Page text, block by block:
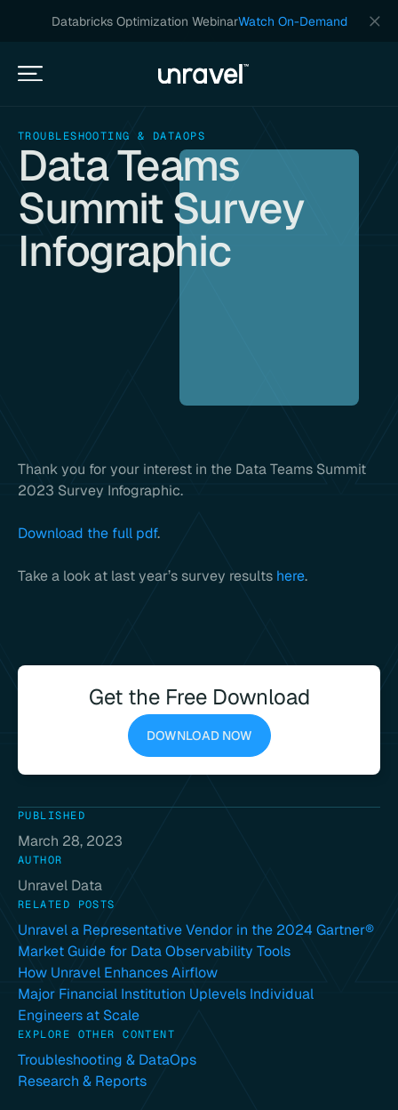
Databricks Optimization WebinarWatch On-Demand
TROUBLESHOOTING & DATAOPS
Data Teams
Summit Survey
Infographic
Thank you for your interest in the Data Teams Summit
2023 Survey Infographic.
Download the full pdf.
Take a look at last year’s survey results here.
Get the Free Download
DOWNLOAD NOW
PUBLISHED
March 28, 2023
AUTHOR
Unravel Data
RELATED POSTS
Unravel a Representative Vendor in the 2024 Gartner®
Market Guide for Data Observability Tools
How Unravel Enhances Airflow
Major Financial Institution Uplevels Individual
Engineers at Scale
EXPLORE OTHER CONTENT
Troubleshooting & DataOps
Research & Reports